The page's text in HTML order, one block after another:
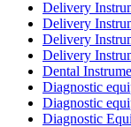
Delivery
Delivery
Delivery
Delivery
Dental
Diagnostic
Diagnostic
Diagnostic